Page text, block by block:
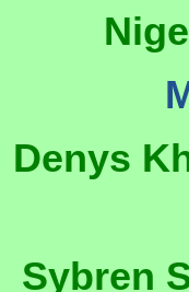
Denys
Sybren